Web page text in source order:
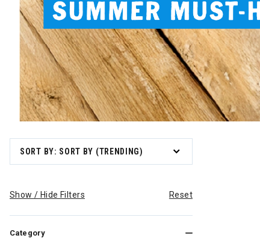
SORT BY: SORT BY (TRENDING)
Show / Hide Filters Reset
Category